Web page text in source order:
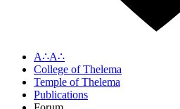
A∴A∴
College of Thelema
Temple of Thelema
Publications